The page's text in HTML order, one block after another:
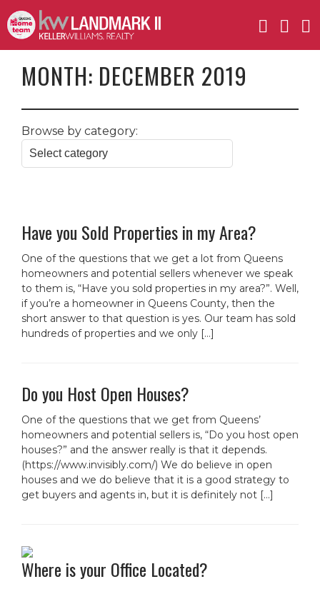
MONTH: DECEMBER 2019
Browse by category:
Have you Sold Properties in my Area?
One of the questions that we get a lot from Queens
homeowners and potential sellers whenever we speak
to them is, “Have you sold properties in my area?”. Well,
if you’re a homeowner in Queens County, then the
short answer to that question is yes. Our team has sold
hundreds of properties and we only […]
Do you Host Open Houses?
One of the questions that we get from Queens’
homeowners and potential sellers is, “Do you host open
houses?” and the answer really is that it depends.
(https://www.invisibly.com/) We do believe in open
houses and we do believe that it is a good strategy to
get buyers and agents in, but it is definitely not […]
Where is your Office Located?